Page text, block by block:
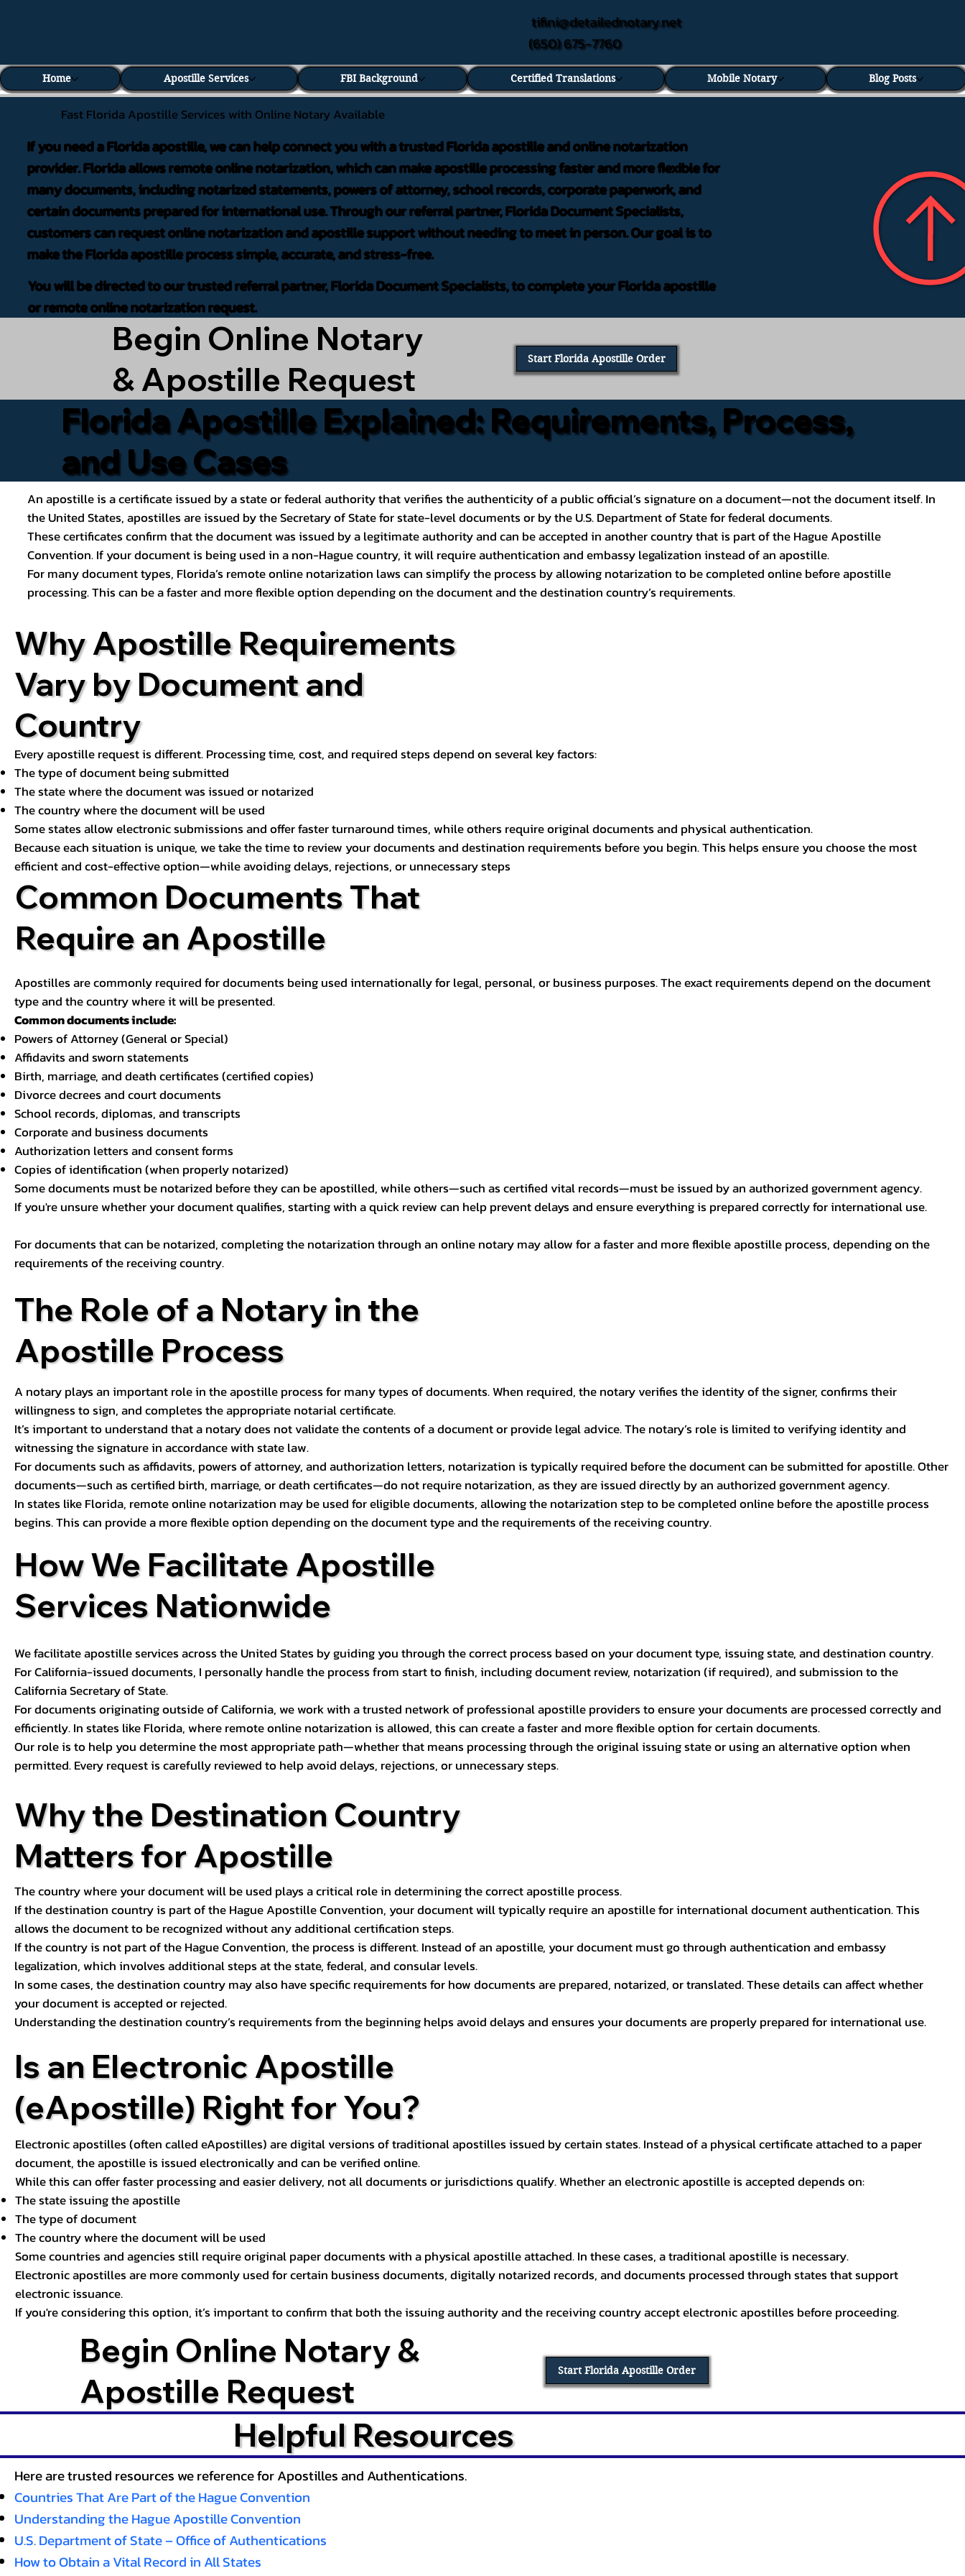
tifini@detailednotary.net
(650) 675-7760
Home Apostille Services FBI Background Certified Translations Mobile Notary Blog Posts
Fast Florida Apostille Services with Online Notary Available
If you need a Florida apostille, we can help connect you with a trusted Florida apostille and online notarization
provider. Florida allows remote online notarization, which can make apostille processing faster and more flexible for
many documents, including notarized statements, powers of attorney, school records, corporate paperwork, and
certain documents prepared for international use. Through our referral partner, Florida Document Specialists,
customers can request online notarization and apostille support without needing to meet in person. Our goal is to
make the Florida apostille process simple, accurate, and stress-free.
You will be directed to our trusted referral partner, Florida Document Specialists, to complete your Florida apostille
or remote online notarization request.
Begin Online Notary
& Apostille Request
Start Florida Apostille Order
Florida Apostille Explained: Requirements, Process,
and Use Cases
An apostille is a certificate issued by a state or federal authority that verifies the authenticity of a public official’s signature on a document—not the document itself. In
the United States, apostilles are issued by the Secretary of State for state-level documents or by the U.S. Department of State for federal documents.
These certificates confirm that the document was issued by a legitimate authority and can be accepted in another country that is part of the Hague Apostille
Convention. If your document is being used in a non-Hague country, it will require authentication and embassy legalization instead of an apostille.
For many document types, Florida’s remote online notarization laws can simplify the process by allowing notarization to be completed online before apostille
processing. This can be a faster and more flexible option depending on the document and the destination country’s requirements.
Why Apostille Requirements
Vary by Document and
Country
Every apostille request is different. Processing time, cost, and required steps depend on several key factors:
The type of document being submitted
The state where the document was issued or notarized
The country where the document will be used
Some states allow electronic submissions and offer faster turnaround times, while others require original documents and physical authentication.
Because each situation is unique, we take the time to review your documents and destination requirements before you begin. This helps ensure you choose the most
efficient and cost-effective option—while avoiding delays, rejections, or unnecessary steps
Common Documents That
Require an Apostille
Apostilles are commonly required for documents being used internationally for legal, personal, or business purposes. The exact requirements depend on the document
type and the country where it will be presented.
Common documents include:
Powers of Attorney (General or Special)
Affidavits and sworn statements
Birth, marriage, and death certificates (certified copies)
Divorce decrees and court documents
School records, diplomas, and transcripts
Corporate and business documents
Authorization letters and consent forms
Copies of identification (when properly notarized)
Some documents must be notarized before they can be apostilled, while others—such as certified vital records—must be issued by an authorized government agency.
If you're unsure whether your document qualifies, starting with a quick review can help prevent delays and ensure everything is prepared correctly for international use.
For documents that can be notarized, completing the notarization through an online notary may allow for a faster and more flexible apostille process, depending on the
requirements of the receiving country.
The Role of a Notary in the
Apostille Process
A notary plays an important role in the apostille process for many types of documents. When required, the notary verifies the identity of the signer, confirms their
willingness to sign, and completes the appropriate notarial certificate.
It’s important to understand that a notary does not validate the contents of a document or provide legal advice. The notary’s role is limited to verifying identity and
witnessing the signature in accordance with state law.
For documents such as affidavits, powers of attorney, and authorization letters, notarization is typically required before the document can be submitted for apostille. Other
documents—such as certified birth, marriage, or death certificates—do not require notarization, as they are issued directly by an authorized government agency.
In states like Florida, remote online notarization may be used for eligible documents, allowing the notarization step to be completed online before the apostille process
begins. This can provide a more flexible option depending on the document type and the requirements of the receiving country.
How We Facilitate Apostille
Services Nationwide
We facilitate apostille services across the United States by guiding you through the correct process based on your document type, issuing state, and destination country.
For California-issued documents, I personally handle the process from start to finish, including document review, notarization (if required), and submission to the
California Secretary of State.
For documents originating outside of California, we work with a trusted network of professional apostille providers to ensure your documents are processed correctly and
efficiently. In states like Florida, where remote online notarization is allowed, this can create a faster and more flexible option for certain documents.
Our role is to help you determine the most appropriate path—whether that means processing through the original issuing state or using an alternative option when
permitted. Every request is carefully reviewed to help avoid delays, rejections, or unnecessary steps.
Why the Destination Country
Matters for Apostille
The country where your document will be used plays a critical role in determining the correct apostille process.
If the destination country is part of the Hague Apostille Convention, your document will typically require an apostille for international document authentication. This
allows the document to be recognized without any additional certification steps.
If the country is not part of the Hague Convention, the process is different. Instead of an apostille, your document must go through authentication and embassy
legalization, which involves additional steps at the state, federal, and consular levels.
In some cases, the destination country may also have specific requirements for how documents are prepared, notarized, or translated. These details can affect whether
your document is accepted or rejected.
Understanding the destination country’s requirements from the beginning helps avoid delays and ensures your documents are properly prepared for international use.
Is an Electronic Apostille
(eApostille) Right for You?
Electronic apostilles (often called eApostilles) are digital versions of traditional apostilles issued by certain states. Instead of a physical certificate attached to a paper
document, the apostille is issued electronically and can be verified online.
While this can offer faster processing and easier delivery, not all documents or jurisdictions qualify. Whether an electronic apostille is accepted depends on:
The state issuing the apostille
The type of document
The country where the document will be used
Some countries and agencies still require original paper documents with a physical apostille attached. In these cases, a traditional apostille is necessary.
Electronic apostilles are more commonly used for certain business documents, digitally notarized records, and documents processed through states that support
electronic issuance.
If you're considering this option, it’s important to confirm that both the issuing authority and the receiving country accept electronic apostilles before proceeding.
Begin Online Notary &
Apostille Request
Start Florida Apostille Order
Helpful Resources
Here are trusted resources we reference for Apostilles and Authentications.
Countries That Are Part of the Hague Convention
Understanding the Hague Apostille Convention
U.S. Department of State – Office of Authentications
How to Obtain a Vital Record in All States